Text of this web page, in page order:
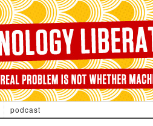
podcast